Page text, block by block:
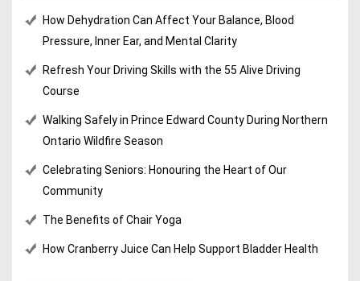
How Dehydration Can Affect Your Balance, Blood
Pressure, Inner Ear, and Mental Clarity
Refresh Your Driving Skills with the 55 Alive Driving
Course
Walking Safely in Prince Edward County During Northern
Ontario Wildfire Season
Celebrating Seniors: Honouring the Heart of Our
Community
The Benefits of Chair Yoga
How Cranberry Juice Can Help Support Bladder Health